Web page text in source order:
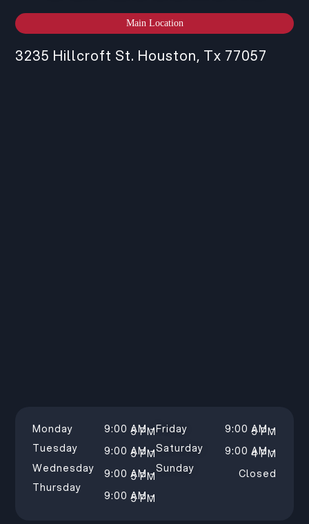
Main Location
3235 Hillcroft St. Houston, Tx 77057
Monday
Tuesday
Wednesday
Thursday
9:00 AM –
5 PM
9:00 AM –
5 PM
9:00 AM –
5 PM
9:00 AM –
5 PM
Friday
Saturday
Sunday
9:00 AM –
5 PM
9:00 AM –
4 PM
Closed